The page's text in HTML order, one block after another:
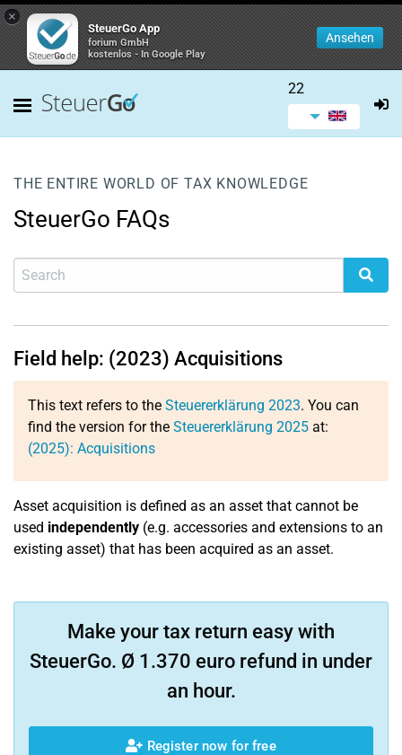
×
SteuerGo App
forium GmbH
kostenlos - In Google Play
Ansehen
22
THE ENTIRE WORLD OF TAX KNOWLEDGE
SteuerGo FAQs
Field help: (2023) Acquisitions
This text refers to the Steuererklärung 2023. You can
find the version for the Steuererklärung 2025 at:
(2025): Acquisitions
Asset acquisition is defined as an asset that cannot be
used independently (e.g. accessories and extensions to an
existing asset) that has been acquired as an asset.
Make your tax return easy with
SteuerGo. Ø 1.370 euro refund in under
an hour.
Register now for free